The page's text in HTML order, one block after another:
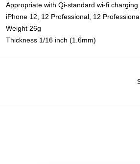
Appropriate with Qi-standard wi-fi charging
iPhone 12, 12 Professional, 12
Weight 26g
Thickness 1/16 inch (1.6mm)